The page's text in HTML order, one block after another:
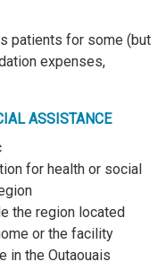
patients for some (but
expenses,
ASSISTANCE
for health or social
the region located
or the facility
in the Outaouais